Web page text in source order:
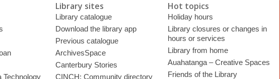
Technology
Library sites
Library catalogue
Download the library app
Previous catalogue
ArchivesSpace
Canterbury Stories
CINCH: Community directory
Hot topics
Holiday hours
Library closures or changes in
hours or services
Library from home
Auahatanga – Creative Spaces
Friends of the Library